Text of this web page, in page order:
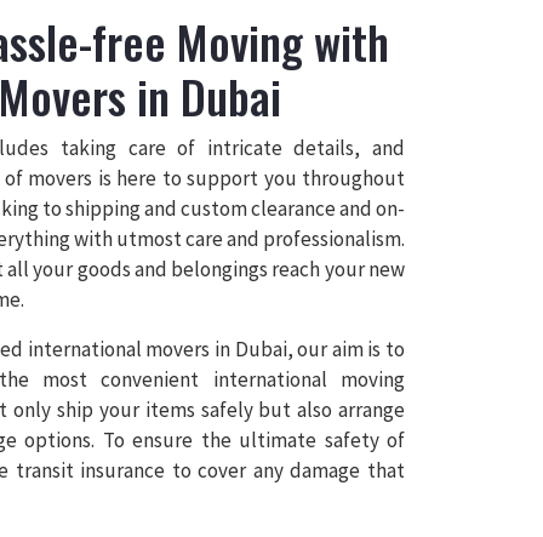
free Moving with
in Dubai
taking care of intricate details, and
of movers is here to support you throughout
to shipping and custom clearance and on-
with utmost care and professionalism.
your goods and belongings reach your new
international movers in Dubai, our aim is to
most convenient international moving
only ship your items safely but also arrange
options. To ensure the ultimate safety of
transit insurance to cover any damage that